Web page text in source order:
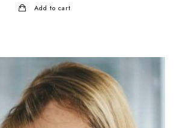
Add to cart